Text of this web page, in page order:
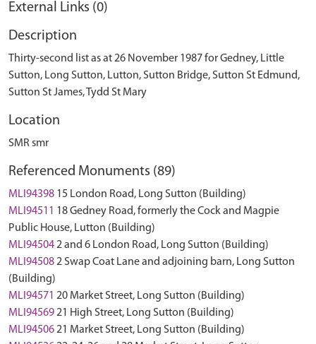
External Links (0)
Description
Thirty-second list as at 26 November 1987 for Gedney, Little
Sutton, Long Sutton, Lutton, Sutton Bridge, Sutton St Edmund,
Sutton St James, Tydd St Mary
Location
SMR smr
Referenced Monuments (89)
MLI94398 15 London Road, Long Sutton (Building)
MLI94511 18 Gedney Road, formerly the Cock and Magpie
Public House, Lutton (Building)
MLI945042 and 6 London Road, Long Sutton (Building)
MLI945082 Swap Coat Lane and adjoining barn, Long Sutton
(Building)
MLI94571 20 Market Street, Long Sutton (Building)
MLI9456921 High Street, Long Sutton (Building)
MLI9450621 Market Street, Long Sutton (Building)